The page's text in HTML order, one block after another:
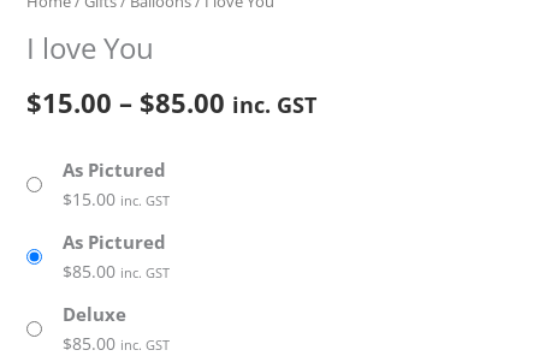
I love You
$15.00 – $85.00 inc. GST
As Pictured
$15.00 inc. GST
As Pictured
$85.00 inc. GST
Deluxe
$85.00 inc. GST